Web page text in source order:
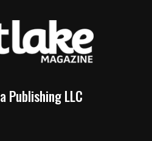
Publishing LLC